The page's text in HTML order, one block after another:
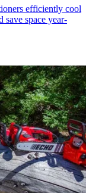
efficiently cool
save space year-